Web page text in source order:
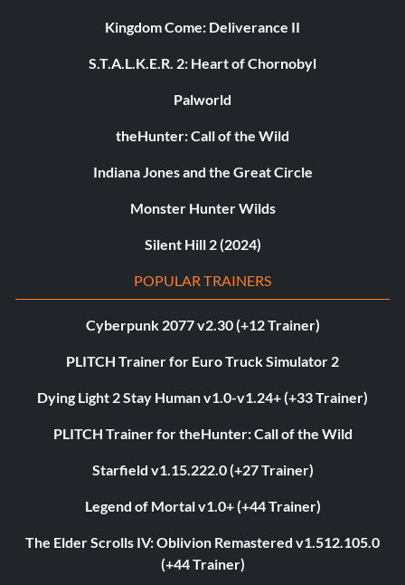
Kingdom Come: Deliverance II
S.T.A.L.K.E.R. 2: Heart of Chornobyl
Palworld
theHunter: Call of the Wild
Indiana Jones and the Great Circle
Monster Hunter Wilds
Silent Hill 2 (2024)
POPULAR TRAINERS
Cyberpunk 2077 v2.30 (+12 Trainer)
PLITCH Trainer for Euro Truck Simulator 2
Dying Light 2 Stay Human v1.0-v1.24+ (+33 Trainer)
PLITCH Trainer for theHunter: Call of the Wild
Starfield v1.15.222.0 (+27 Trainer)
Legend of Mortal v1.0+ (+44 Trainer)
The Elder Scrolls IV: Oblivion Remastered v1.512.105.0
(+44 Trainer)